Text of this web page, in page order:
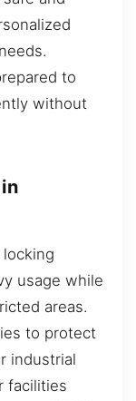
to
without
usage while
areas.
to protect
industrial
facilities